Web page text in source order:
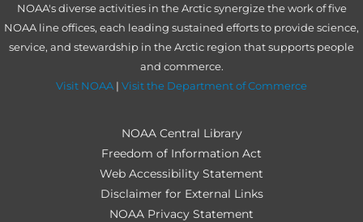
NOAA's diverse activities in the Arctic synergize the work of five
NOAA line offices, each leading sustained efforts to provide science,
service, and stewardship in the Arctic region that supports people
and commerce.
Visit NOAA | Visit the Department of Commerce
NOAA Central Library
Freedom of Information Act
Web Accessibility Statement
Disclaimer for External Links
NOAA Privacy Statement